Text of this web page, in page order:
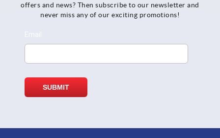
offers and news? Then subscribe to our newsletter and
never miss any of our exciting promotions!